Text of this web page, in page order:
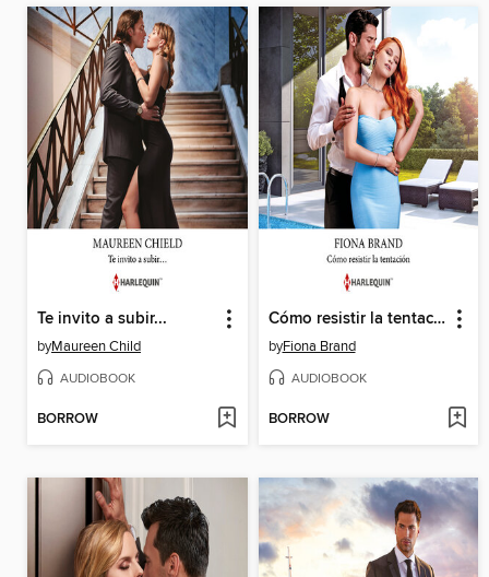
Te invito a subir...
byMaureen Child
AUDIOBOOK
BORROW
Cómo resistir la tentación
byFiona Brand
AUDIOBOOK
BORROW